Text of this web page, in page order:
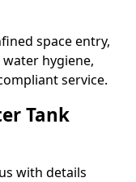
space entry,
hygiene,
service.
Tank
with details